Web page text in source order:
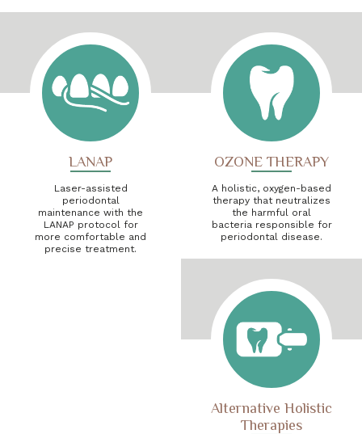
LANAP
Laser-assisted
periodontal
maintenance with the
LANAP protocol for
more comfortable and
precise treatment.
OZONE THERAPY
A holistic, oxygen-based
therapy that neutralizes
the harmful oral
bacteria responsible for
periodontal disease.
Alternative Holistic
Therapies